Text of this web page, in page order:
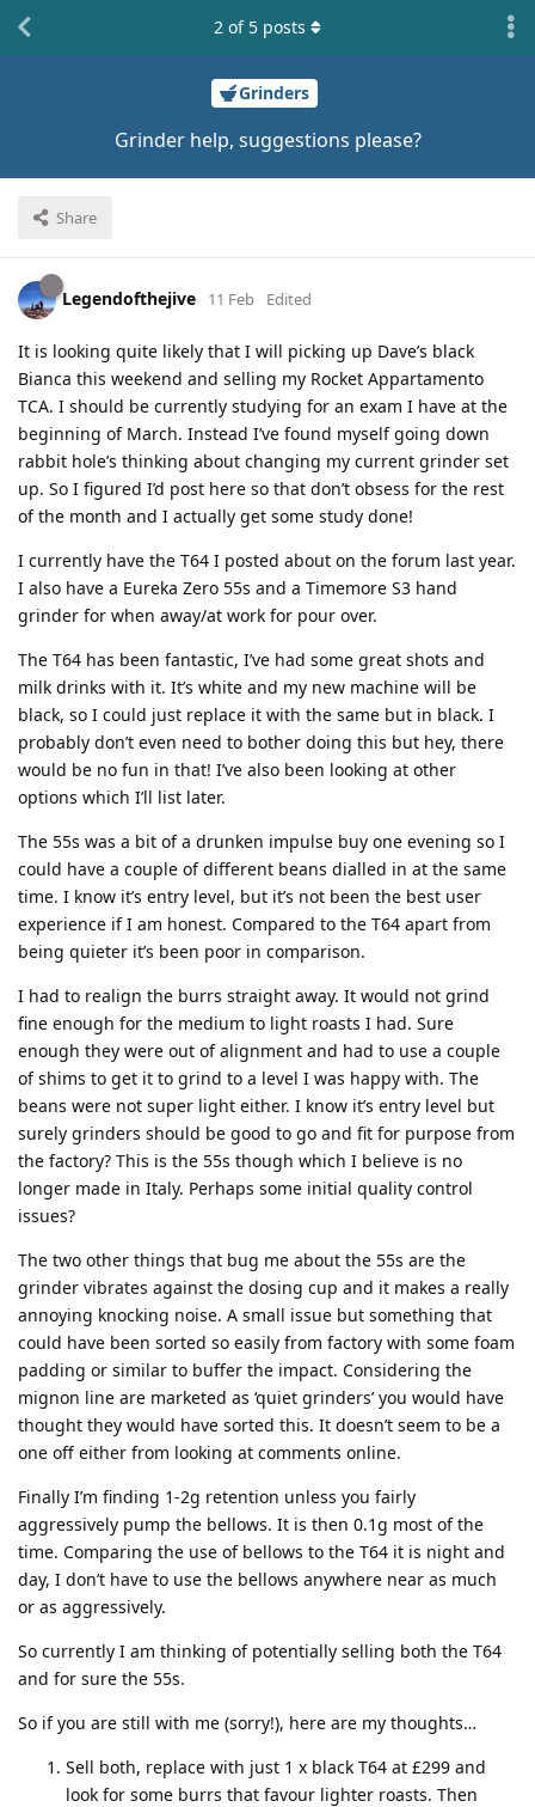
Grinders
Grinder help, suggestions please?
Share
2 of 5 posts
Legendofthejive 11 Feb Edited
It is looking quite likely that I will picking up Dave’s black
Bianca this weekend and selling my Rocket Appartamento
TCA. I should be currently studying for an exam I have at the
beginning of March. Instead I’ve found myself going down
rabbit hole’s thinking about changing my current grinder set
up. So I figured I’d post here so that don’t obsess for the rest
of the month and I actually get some study done!
I currently have the T64 I posted about on the forum last year.
I also have a Eureka Zero 55s and a Timemore S3 hand
grinder for when away/at work for pour over.
The T64 has been fantastic, I’ve had some great shots and
milk drinks with it. It’s white and my new machine will be
black, so I could just replace it with the same but in black. I
probably don’t even need to bother doing this but hey, there
would be no fun in that! I’ve also been looking at other
options which I’ll list later.
The 55s was a bit of a drunken impulse buy one evening so I
could have a couple of different beans dialled in at the same
time. I know it’s entry level, but it’s not been the best user
experience if I am honest. Compared to the T64 apart from
being quieter it’s been poor in comparison.
I had to realign the burrs straight away. It would not grind
fine enough for the medium to light roasts I had. Sure
enough they were out of alignment and had to use a couple
of shims to get it to grind to a level I was happy with. The
beans were not super light either. I know it’s entry level but
surely grinders should be good to go and fit for purpose from
the factory? This is the 55s though which I believe is no
longer made in Italy. Perhaps some initial quality control
issues?
The two other things that bug me about the 55s are the
grinder vibrates against the dosing cup and it makes a really
annoying knocking noise. A small issue but something that
could have been sorted so easily from factory with some foam
padding or similar to buffer the impact. Considering the
mignon line are marketed as ‘quiet grinders’ you would have
thought they would have sorted this. It doesn’t seem to be a
one off either from looking at comments online.
Finally I’m finding 1-2g retention unless you fairly
aggressively pump the bellows. It is then 0.1g most of the
time. Comparing the use of bellows to the T64 it is night and
day, I don’t have to use the bellows anywhere near as much
or as aggressively.
So currently I am thinking of potentially selling both the T64
and for sure the 55s.
So if you are still with me (sorry!), here are my thoughts…
Sell both, replace with just 1 x black T64 at £299 and
look for some burrs that favour lighter roasts. Then